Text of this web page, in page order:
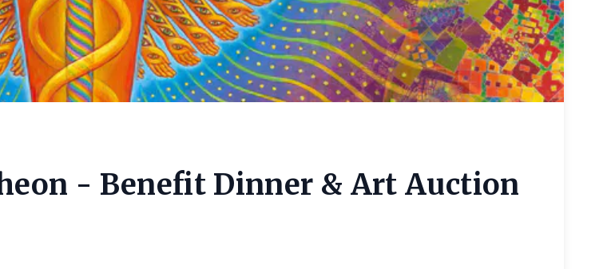
- Benefit Dinner & Art Auction